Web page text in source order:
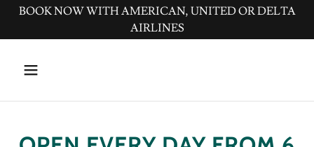
BOOK NOW WITH AMERICAN, UNITED OR DELTA
AIRLINES